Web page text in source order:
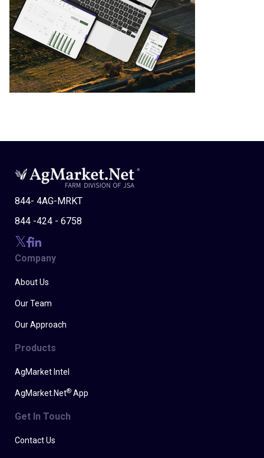
844- 4AG-MRKT
844 -424 - 6758
Company
About Us
Our Team
Our Approach
Products
AgMarket Intel
AgMarket.Net® App
Get In Touch
Contact Us